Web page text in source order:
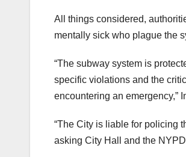
All things considered,
mentally sick who plague the
“The subway system is
specific violations and the
encountering an emergency,”
“The City is liable for policing
asking City Hall and the